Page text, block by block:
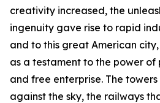
creativity increased, the
ingenuity gave rise to rapid
and to this great American
as a testament to the power of
and free enterprise. The
against the sky, the railways